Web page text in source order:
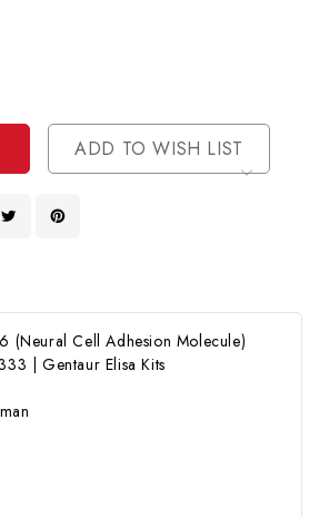
ADD TO WISH LIST
(Neural Cell Adhesion Molecule)
| Gentaur Elisa Kits